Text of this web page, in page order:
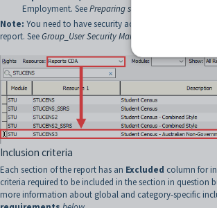
Employment. SeePreparing student census data for
Note: You need to have security access to the
report. SeeGroup_User Security Maintenance - Groups View
Inclusion criteria
Each section of the report has an Excluded column for
criteria required to be included in the section in question
more information about global and category-specific